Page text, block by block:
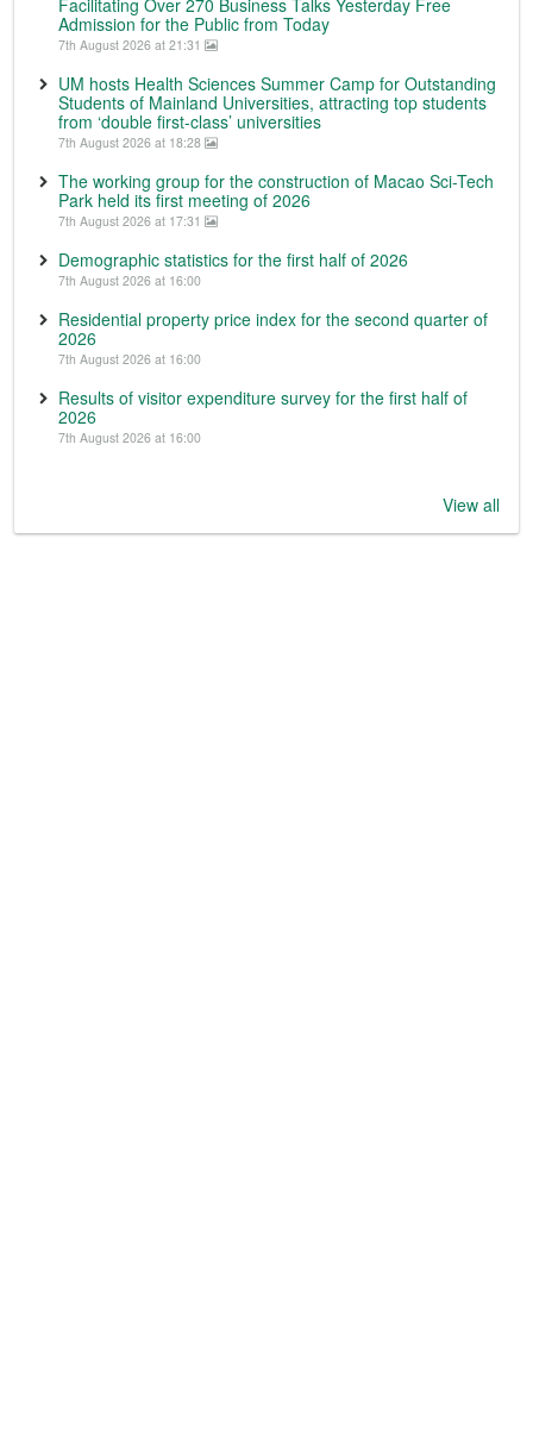
Facilitating Over 270 Business Talks Yesterday Free
Admission for the Public from Today
7th August 2026 at 21:31
UM hosts Health Sciences Summer Camp for Outstanding
Students of Mainland Universities, attracting top students
from ‘double first-class’ universities
7th August 2026 at 18:28
The working group for the construction of Macao Sci-Tech
Park held its first meeting of 2026
7th August 2026 at 17:31
Demographic statistics for the first half of 2026
7th August 2026 at 16:00
Residential property price index for the second quarter of
2026
7th August 2026 at 16:00
Results of visitor expenditure survey for the first half of
2026
7th August 2026 at 16:00
View all